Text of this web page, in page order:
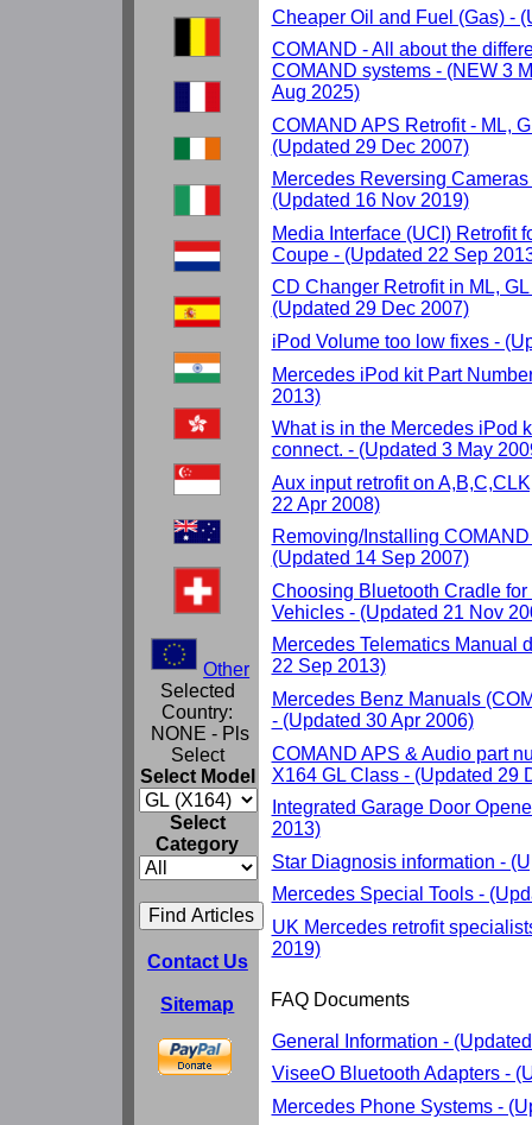
Cheaper Oil and Fuel (Gas) -
COMAND - All about the
COMAND systems - (NEW 3
Aug 2025)
COMAND APS Retrofit - ML,
(Updated 29 Dec 2007)
Mercedes Reversing
(Updated 16 Nov 2019)
Media Interface (UCI) Retrofit
Coupe - (Updated 22 Sep
CD Changer Retrofit in ML,
(Updated 29 Dec 2007)
iPod Volume too low fixes -
Mercedes iPod kit Part
2013)
What is in the Mercedes iPod
connect. - (Updated 3 May
Aux input retrofit on
22 Apr 2008)
Removing/Installing
(Updated 14 Sep 2007)
Choosing Bluetooth Cradle
Vehicles - (Updated 21 Nov
Mercedes Telematics Manual
22 Sep 2013)
Mercedes Benz Manuals
- (Updated 30 Apr 2006)
COMAND APS & Audio part
X164 GL Class - (Updated 29
Integrated Garage Door
2013)
Star Diagnosis information -
Mercedes Special Tools -
UK Mercedes retrofit
2019)
FAQ Documents
General Information -
ViseeO Bluetooth Adapters -
Mercedes Phone Systems -
Other
Selected
Country:
NONE - Pls
Select
Select Model
Select
Category
Contact Us
Sitemap